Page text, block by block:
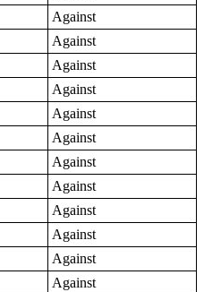
Against
Against
Against
Against
Against
Against
Against
Against
Against
Against
Against
Against